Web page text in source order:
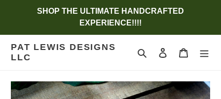
SHOP THE ULTIMATE HANDCRAFTED
EXPERIENCE!!!!
PAT LEWIS DESIGNS
LLC
Search Log in Cart